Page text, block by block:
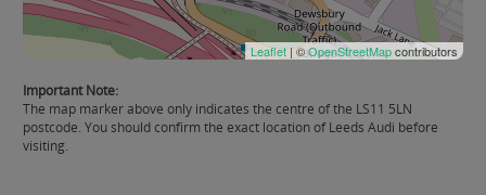
Leaflet | ©OpenStreetMapcontributors
Important Note:
The map marker above only indicates the centre of the LS11 5LN
postcode. You should confirm the exact location of Leeds Audi before
visiting.